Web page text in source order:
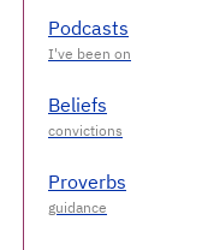
Podcasts
Beliefs
Proverbs